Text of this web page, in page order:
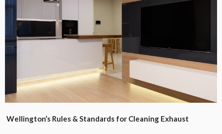
Wellington’s Rules & Standards for Cleaning Exhaust